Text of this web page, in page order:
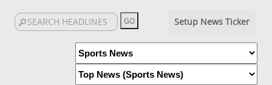
Setup News Ticker